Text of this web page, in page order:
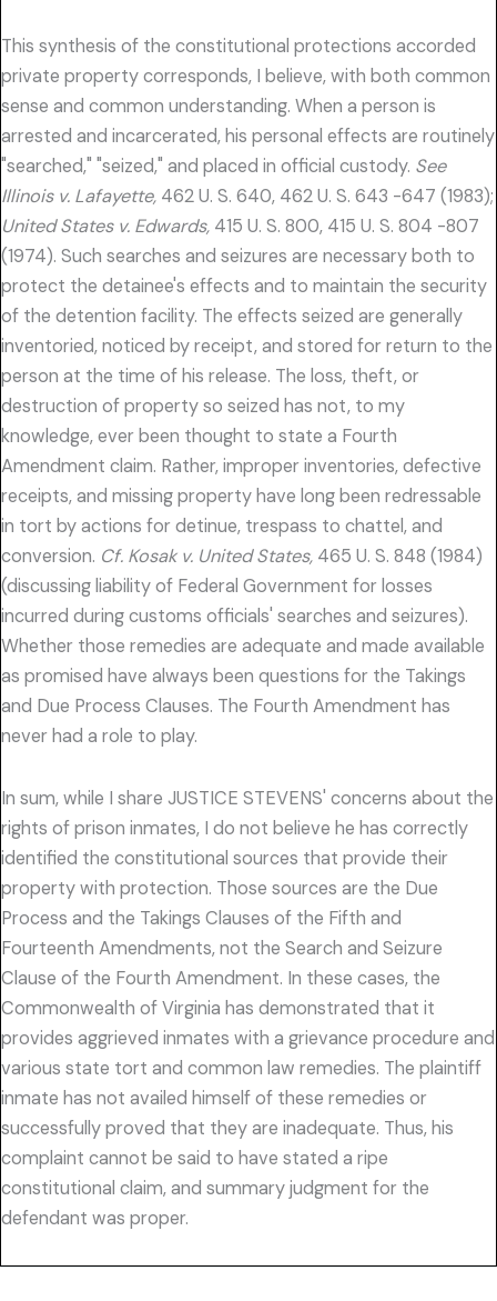
This synthesis of the constitutional protections accorded
private property corresponds, I believe, with both common
sense and common understanding. When a person is
arrested and incarcerated, his personal effects are routinely
"searched," "seized," and placed in official custody. See
Illinois v. Lafayette, 462 U. S. 640, 462 U. S. 643 -647 (1983);
United States v. Edwards, 415 U. S. 800, 415 U. S. 804 -807
(1974). Such searches and seizures are necessary both to
protect the detainee's effects and to maintain the security
of the detention facility. The effects seized are generally
inventoried, noticed by receipt, and stored for return to the
person at the time of his release. The loss, theft, or
destruction of property so seized has not, to my
knowledge, ever been thought to state a Fourth
Amendment claim. Rather, improper inventories, defective
receipts, and missing property have long been redressable
in tort by actions for detinue, trespass to chattel, and
conversion. Cf. Kosak v. United States, 465 U. S. 848 (1984)
(discussing liability of Federal Government for losses
incurred during customs officials' searches and seizures).
Whether those remedies are adequate and made available
as promised have always been questions for the Takings
and Due Process Clauses. The Fourth Amendment has
never had a role to play.
In sum, while I share JUSTICE STEVENS' concerns about the
rights of prison inmates, I do not believe he has correctly
identified the constitutional sources that provide their
property with protection. Those sources are the Due
Process and the Takings Clauses of the Fifth and
Fourteenth Amendments, not the Search and Seizure
Clause of the Fourth Amendment. In these cases, the
Commonwealth of Virginia has demonstrated that it
provides aggrieved inmates with a grievance procedure and
various state tort and common law remedies. The plaintiff
inmate has not availed himself of these remedies or
successfully proved that they are inadequate. Thus, his
complaint cannot be said to have stated a ripe
constitutional claim, and summary judgment for the
defendant was proper.